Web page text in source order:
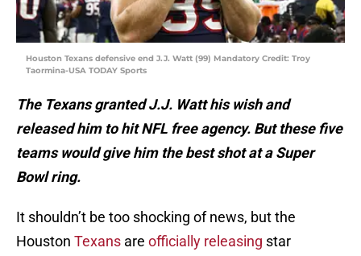
Houston Texans defensive end J.J. Watt (99) Mandatory Credit: Troy
Taormina-USA TODAY Sports
The Texans granted J.J. Watt his wish and
released him to hit NFL free agency. But these five
teams would give him the best shot at a Super
Bowl ring.
It shouldn’t be too shocking of news, but the
Houston Texans are officially releasing star